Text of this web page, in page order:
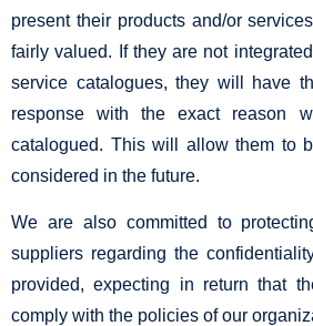
present their products and/or
fairly valued. If they are not
service catalogues, they will have
response with the exact reason
catalogued. This will allow them to
considered in the future.
We are also committed to
suppliers regarding the
provided, expecting in return that
comply with the policies of our